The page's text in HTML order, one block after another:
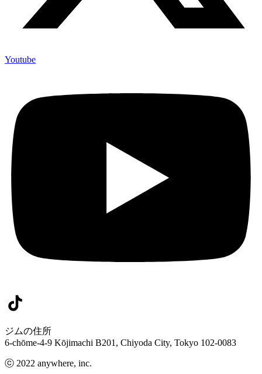
Youtube
ジムの住所
6-chōme-4-9 Kōjimachi B201, Chiyoda City, Tokyo 102-0083
ⓒ 2022 anywhere, inc.